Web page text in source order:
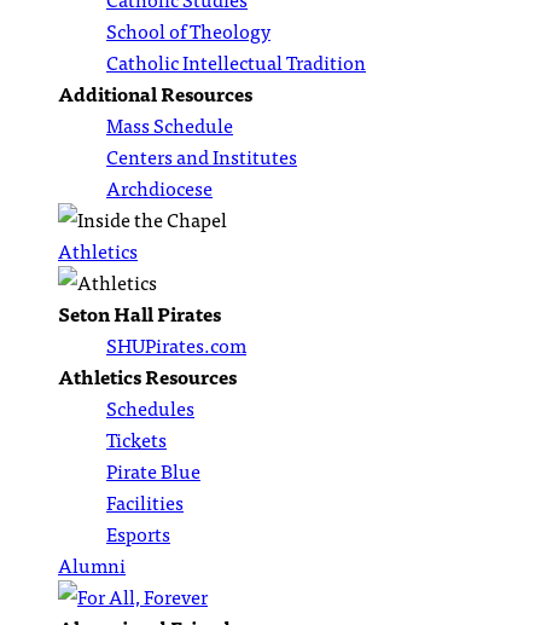
School of Theology
Catholic Intellectual Tradition
Additional Resources
Mass Schedule
Centers and Institutes
Archdiocese
Athletics
Seton Hall Pirates
SHUPirates.com
Athletics Resources
Schedules
Tickets
Pirate Blue
Facilities
Esports
Alumni